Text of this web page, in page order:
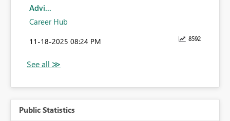
Advi...
Career Hub
8592
‎11-18-2025 08:24 PM
Public Statistics